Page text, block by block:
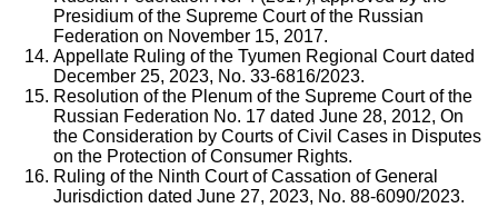
Presidium of the Supreme Court of the Russian
Federation on November 15, 2017.
Appellate Ruling of the Tyumen Regional Court dated
December 25, 2023, No. 33-6816/2023.
Resolution of the Plenum of the Supreme Court of the
Russian Federation No. 17 dated June 28, 2012, On
the Consideration by Courts of Civil Cases in Disputes
on the Protection of Consumer Rights.
Ruling of the Ninth Court of Cassation of General
Jurisdiction dated June 27, 2023, No. 88-6090/2023.